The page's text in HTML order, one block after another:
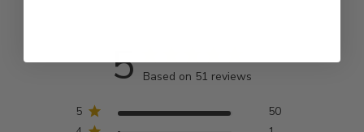
5 Based on 51 reviews
5
50